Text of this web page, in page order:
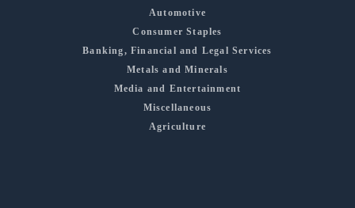
Automotive
Consumer Staples
Banking, Financial and Legal Services
Metals and Minerals
Media and Entertainment
Miscellaneous
Agriculture